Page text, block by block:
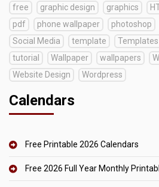
free
graphic design graphics
pdf
phone wallpaper photoshop
Social Media
template Templates
tutorial
Wallpaper wallpapers
Website Design
Wordpress
Calendars
Free Printable 2026 Calendars
Free 2026 Full Year Monthly